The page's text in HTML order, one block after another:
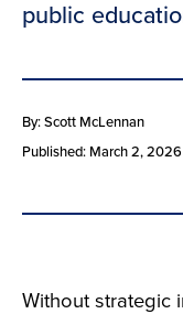
public
By: Scott McLennan
Published: March 2, 2026
Without strategic